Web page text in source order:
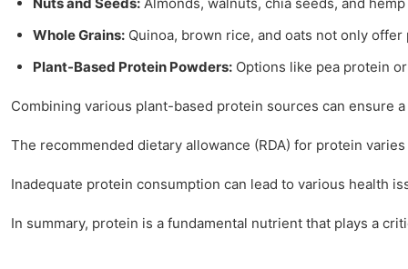
Whole Grains: Quinoa, brown rice, and oats not only
Plant-Based Protein Powders: Options like pea protein
Combining various plant-based protein sources can ensure
The recommended dietary allowance (RDA) for protein
Inadequate protein consumption can lead to various health
In summary, protein is a fundamental nutrient that plays a